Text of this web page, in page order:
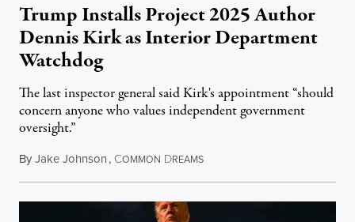
Trump Installs Project 2025 Author
Dennis Kirk as Interior Department
Watchdog
The last inspector general said Kirk's appointment “should
concern anyone who values independent government
oversight.”
ByJake Johnson, COMMON DREAMSAugust 6, 2026